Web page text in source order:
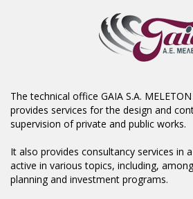
The technical office GAIA S.A.
provides services for the design and
supervision of private and public works.
It also provides consultancy services in
active in various topics, including,
planning and investment programs.